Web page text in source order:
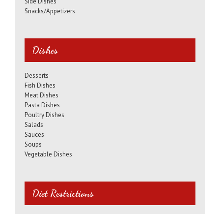
Snacks/Appetizers
Dishes
Desserts
Fish Dishes
Meat Dishes
Pasta Dishes
Poultry Dishes
Salads
Sauces
Soups
Vegetable Dishes
Diet Restrictions